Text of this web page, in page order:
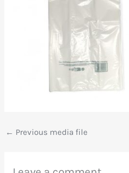
← Previous media file